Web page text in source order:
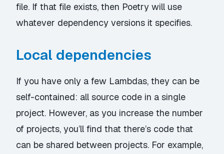
file. If that file exists, then Poetry will use
whatever dependency versions it specifies.
Local dependencies
If you have only a few Lambdas, they can be
self-contained: all source code in a single
project. However, as you increase the number
of projects, you’ll find that there’s code that
can be shared between projects. For example,